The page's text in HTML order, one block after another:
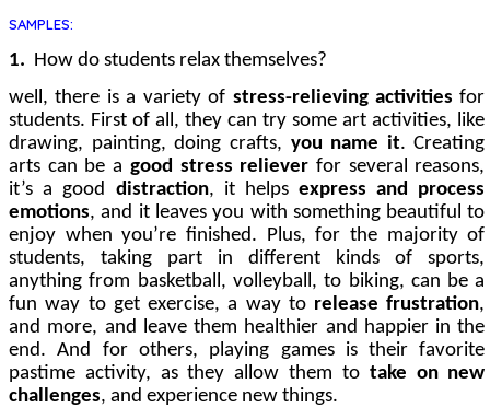
SAMPLES:
1.
How do students relax themselves?
well, there is a variety of stress-relieving activities for
students. First of all, they can try some art activities, like
drawing, painting, doing crafts, you name it. Creating
arts can be a good stress reliever for several reasons,
it’s a good distraction, it helpsexpress and process
emotions, and it leaves you with something beautiful to
enjoy when you’re finished. Plus, for the majority of
students, taking part in different kinds of sports,
anything from basketball, volleyball, to biking, can be a
fun way to get exercise, a way to release frustration,
and more, and leave them healthier and happier in the
end. And for others, playing games is their favorite
pastime activity, as they allow them to take on new
challenges, and experience new things.